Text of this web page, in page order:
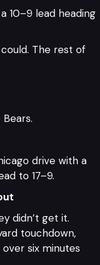
10–9 lead heading
The rest of
drive with a
to 17–9.
didn’t get it.
touchdown,
six minutes